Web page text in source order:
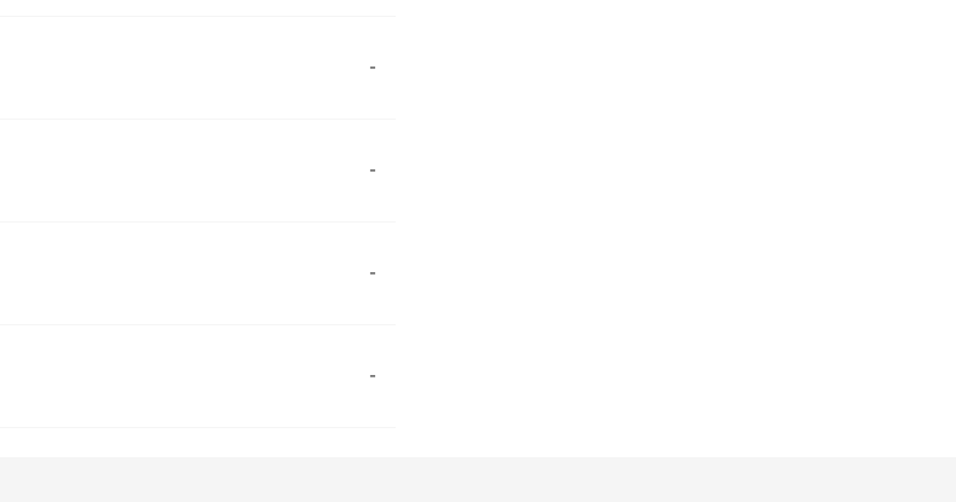
-
-
-
-